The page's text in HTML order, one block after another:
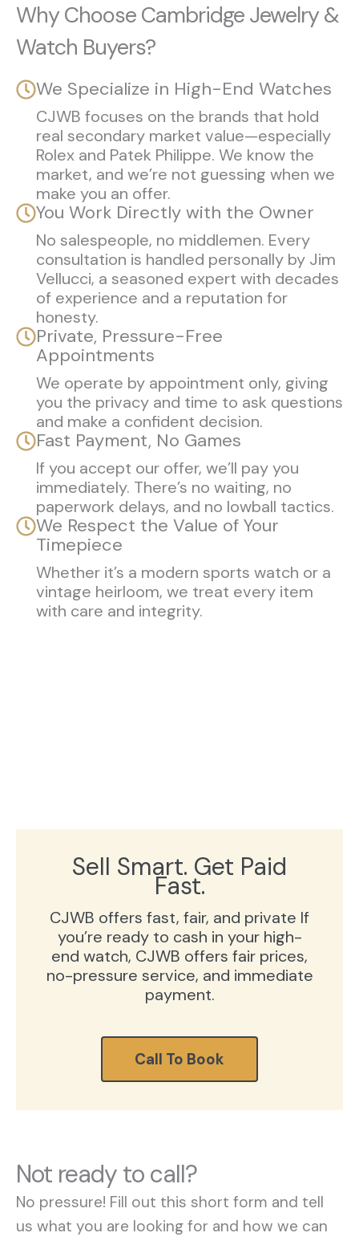
Why Choose Cambridge Jewelry &
Watch Buyers?
We Specialize in High-End Watches
CJWB focuses on the brands that hold
real secondary market value—especially
Rolex and Patek Philippe. We know the
market, and we’re not guessing when we
make you an offer.
You Work Directly with the Owner
No salespeople, no middlemen. Every
consultation is handled personally by Jim
Vellucci, a seasoned expert with decades
of experience and a reputation for
honesty.
Private, Pressure-Free
Appointments
We operate by appointment only, giving
you the privacy and time to ask questions
and make a confident decision.
Fast Payment, No Games
If you accept our offer, we’ll pay you
immediately. There’s no waiting, no
paperwork delays, and no lowball tactics.
We Respect the Value of Your
Timepiece
Whether it’s a modern sports watch or a
vintage heirloom, we treat every item
with care and integrity.
Sell Smart. Get Paid
Fast.
CJWB offers fast, fair, and private If
you’re ready to cash in your high-
end watch, CJWB offers fair prices,
no-pressure service, and immediate
payment.
Call To Book
Not ready to call?
No pressure! Fill out this short form and tell
us what you are looking for and how we can